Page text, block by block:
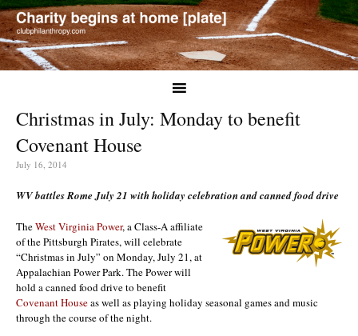
Christmas in July: Monday to benefit
Covenant House
July 16, 2014
WV battles Rome July 21 with holiday celebration and canned food drive
TheWest Virginia Power, a Class-A affiliate
of the Pittsburgh Pirates, will celebrate
“Christmas in July” on Monday, July 21, at
Appalachian Power Park. The Power will
hold a canned food drive to benefit
Covenant Houseas well as playing holiday seasonal games and music
through the course of the night.